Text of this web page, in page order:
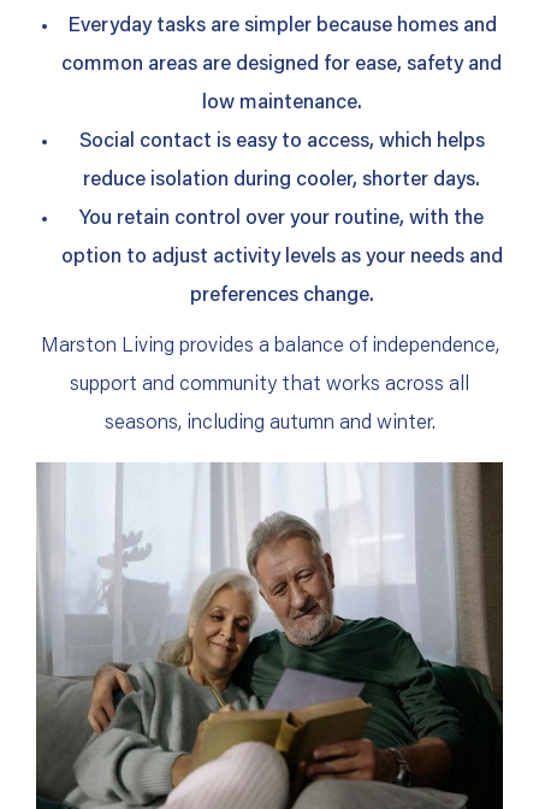
Everyday tasks are simpler because homes and
common areas are designed for ease, safety and
low maintenance.
Social contact is easy to access, which helps
reduce isolation during cooler, shorter days.
You retain control over your routine, with the
option to adjust activity levels as your needs and
preferences change.
Marston Living provides a balance of independence,
support and community that works across all
seasons, including autumn and winter.